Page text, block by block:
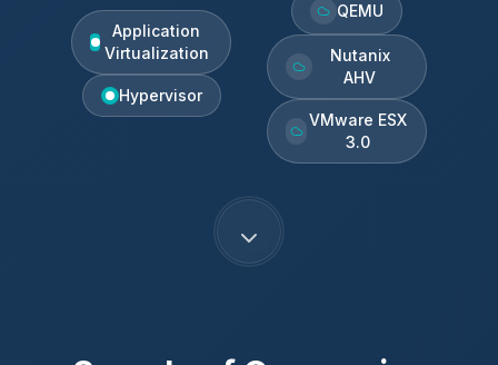
Application
Virtualization
Hypervisor
QEMU
Nutanix
AHV
VMware ESX
3.0